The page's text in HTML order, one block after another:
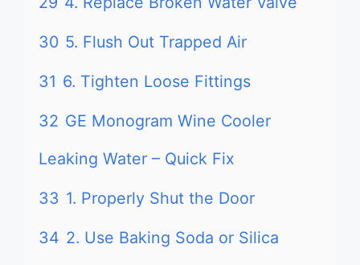
30 5. Flush Out Trapped Air
31 6. Tighten Loose Fittings
32 GE Monogram Wine Cooler
Leaking Water – Quick Fix
33 1. Properly Shut the Door
34 2. Use Baking Soda or Silica